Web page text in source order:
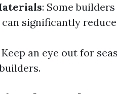
: Some
significantly
Keep an eye out for